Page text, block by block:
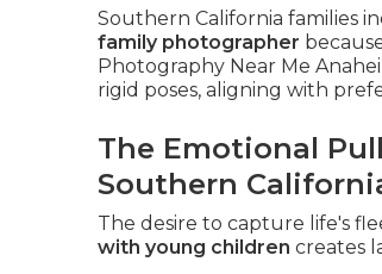
Southern California families
family photographer
Photography Near Me
rigid poses, aligning with
The Emotional
Southern
The desire to capture life's
with young children creates